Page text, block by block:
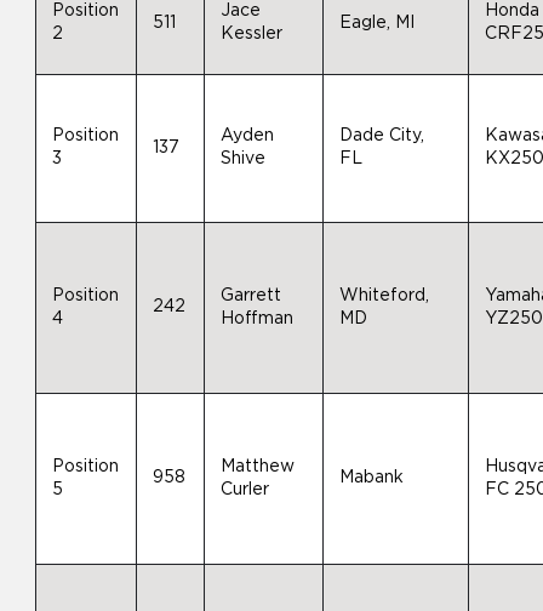
Position
2
511
Jace
Kessler
Eagle, MI
Honda
Position
3
137
Ayden
Shive
Dade City,
FL
Position
4
242
Garrett
Hoffman
Whiteford,
MD
Position
5
958
Matthew
Curler
Mabank
FC